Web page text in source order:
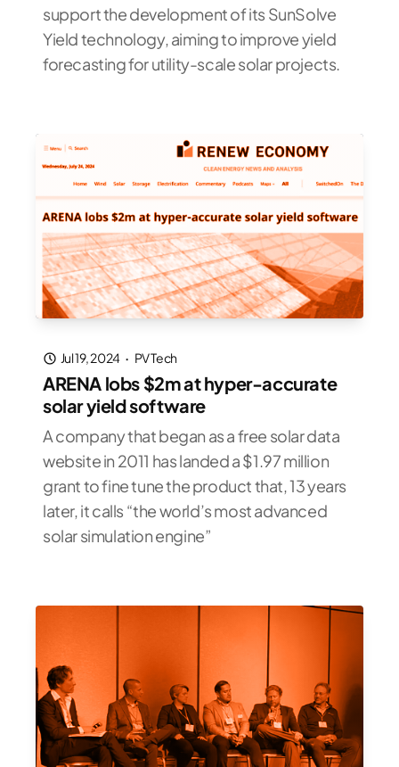
support the development of its SunSolve
Yield technology, aiming to improve yield
forecasting for utility-scale solar projects.
Jul 19, 2024 · PV Tech
ARENA lobs $2m at hyper-accurate
solar yield software
A company that began as a free solar data
website in 2011 has landed a $1.97 million
grant to fine tune the product that, 13 years
later, it calls “the world’s most advanced
solar simulation engine”